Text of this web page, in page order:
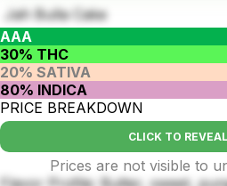
Jah Bulla Cake
AAA
30% THC
20% SATIVA
80% INDICA
PRICE BREAKDOWN
CLICK TO
Prices are not visible to